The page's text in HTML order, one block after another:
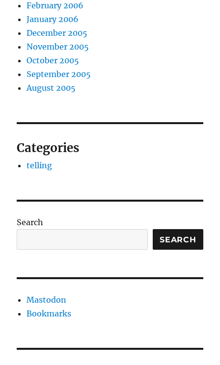
February 2006
January 2006
December 2005
November 2005
October 2005
September 2005
August 2005
Categories
telling
Search
SEARCH
Mastodon
Bookmarks